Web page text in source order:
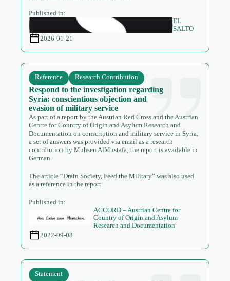
Published in:
EL
SALTO
2026-01-21
Respond to the investigation regarding
Syria: conscientious objection and
evasion of military service
Reference Research Contribution
As part of a report by the Austrian Red Cross and the Austrian
Centre for Country of Origin and Asylum Research and
Documentation on conscription and military service in Syria,
a set of answers was provided via email as a research
contribution by Muhsen AlMustafa; the report is available in
German.
The article “Drain Society, Feed the Military” was also used
as a reference in the report.
Published in:
ACCORD – Austrian Centre for
Country of Origin and Asylum
Research and Documentation
2022-09-08
Statement